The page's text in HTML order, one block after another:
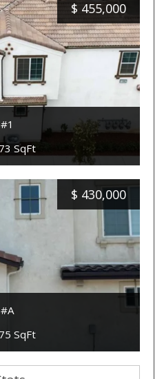
$ 455,000
SqFt
$ 430,000
SqFt